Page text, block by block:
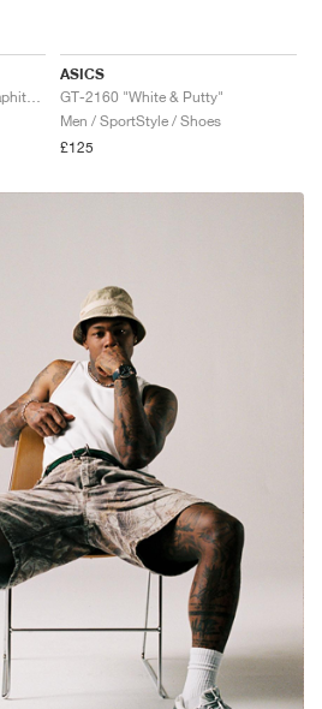
ASICS
GT-2160 "White & Putty"
Men / SportStyle / Shoes
£125